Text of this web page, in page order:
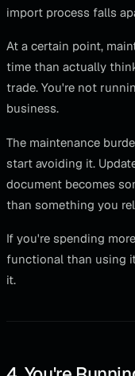
import process falls
At a certain point,
time than actually
trade. You're not
business.
The maintenance
start avoiding it.
document becomes
than something you
If you're spending
functional than using
it.